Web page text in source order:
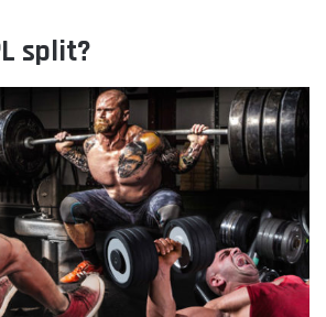
split?